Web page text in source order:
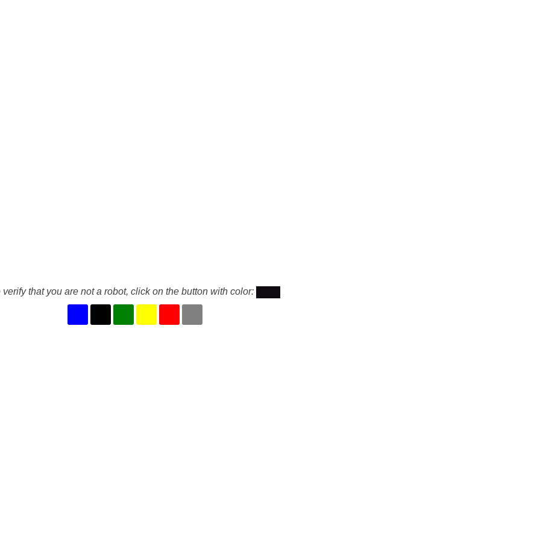
verify that you are not a robot, click on the button with color: